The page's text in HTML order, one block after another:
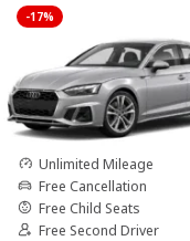
-17%
Unlimited Mileage
Free Cancellation
Free Child Seats
Free Second Driver